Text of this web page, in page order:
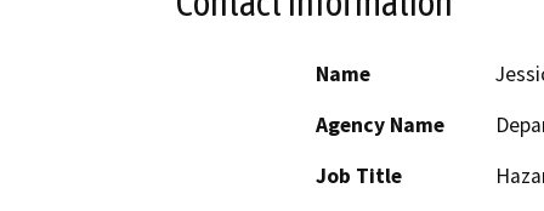
Name
Agency Name
Job Title